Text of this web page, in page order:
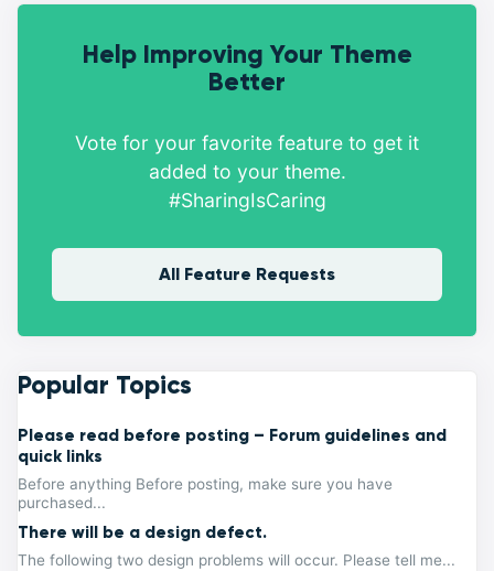
Help Improving Your Theme
Better
Vote for your favorite feature to get it
added to your theme.
#SharingIsCaring
All Feature Requests
Popular Topics
Please read before posting – Forum guidelines and
quick links
Before anything Before posting, make sure you have
purchased...
There will be a design defect.
The following two design problems will occur. Please tell me...